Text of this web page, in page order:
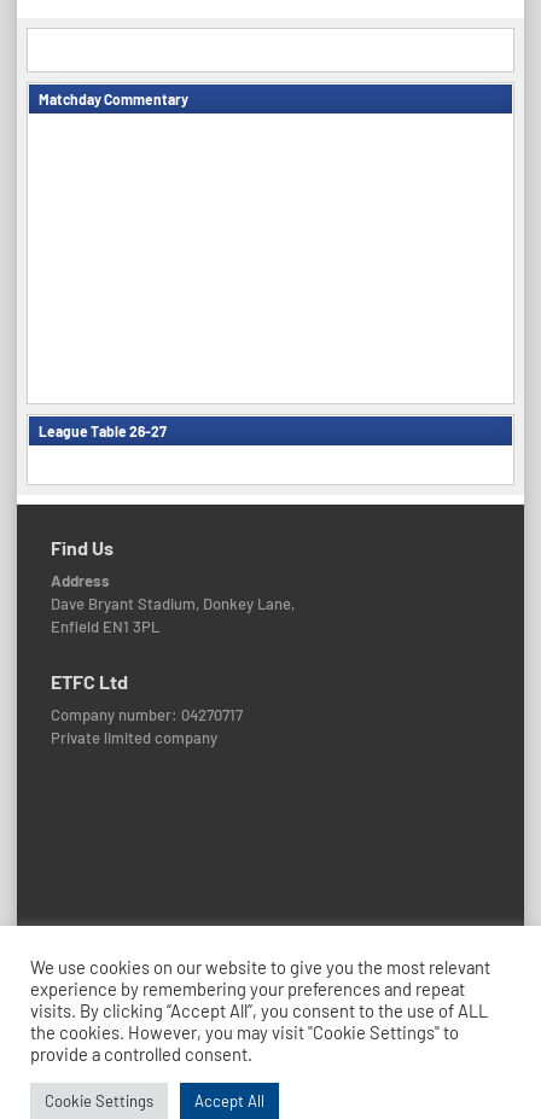
Matchday Commentary
League Table 26-27
Find Us
Address
Dave Bryant Stadium, Donkey Lane,
Enfield EN1 3PL
ETFC Ltd
Company number: 04270717
Private limited company
© 2026 Enfield Town FC
Credits: ETFC Web Team
We use cookies on our website to give you the most relevant
experience by remembering your preferences and repeat
visits. By clicking “Accept All”, you consent to the use of ALL
the cookies. However, you may visit "Cookie Settings" to
provide a controlled consent.
Cookie Settings Accept All